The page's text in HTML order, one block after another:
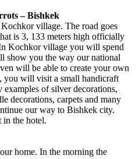
– Bishkek
village. The road goes
is 3, 133 meters high officially
Kochkor village you will spend
show you the way our national
will be able to create your own
you will visit a small handicraft
examples of silver decorations,
decorations, carpets and many
our way to Bishkek city.
in the hotel.
home. In the morning the